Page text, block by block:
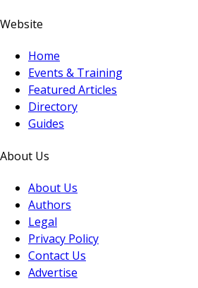
Website
Home
Events & Training
Featured Articles
Directory
Guides
About Us
About Us
Authors
Legal
Privacy Policy
Contact Us
Advertise